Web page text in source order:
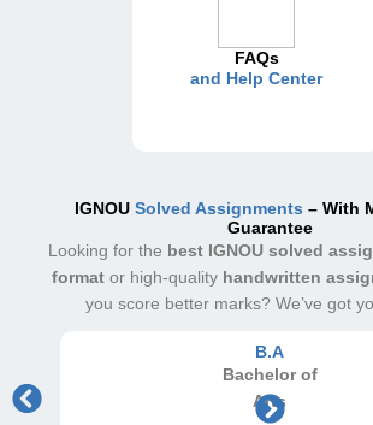
FAQs
and Help Center
IGNOU Solved Assignments – With
Guarantee
Looking for the best IGNOU solved
formator high-quality handwritten
you score better marks? We’ve got
B.A
Bachelor of
Arts